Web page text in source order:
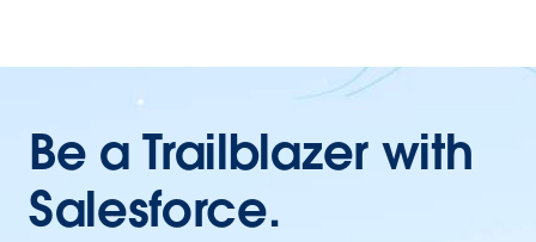
Be a Trailblazer with
Salesforce.